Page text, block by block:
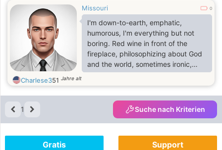
Missouri 0
I'm down-to-earth, emphatic,
humorous, I'm everything but not
boring. Red wine in front of the
fireplace, philosophizing about God
and the world, sometimes ironic,
sometimes silly, sometimes
thoughtful, but always full of
optimism. That's how I am.If you
hold your face in the sun, you have
the shade behind you.
Charlese351 Jahre alt
1 Suche nach Kriterien
Gratis Support